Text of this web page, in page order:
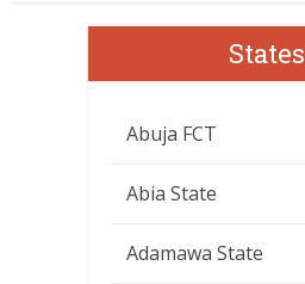
States
Abuja FCT
Abia State
Adamawa State